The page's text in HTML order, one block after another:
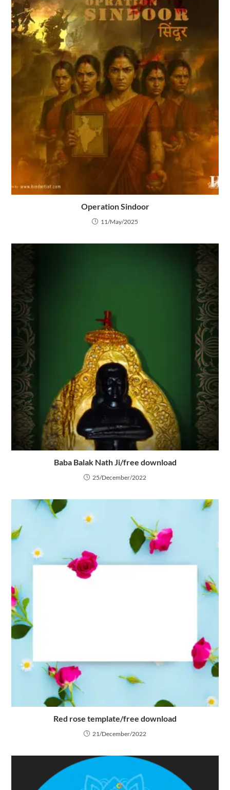
Operation Sindoor
11/May/2025
Baba Balak Nath Ji/free download
25/December/2022
Red rose template/free download
21/December/2022